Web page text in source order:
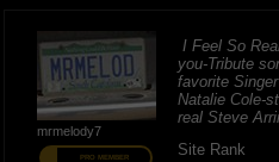
mrmelody7
PRO MEMBER
I Feel So
you-Tribute
favorite
Natalie Cole-
real Steve
Site Rank